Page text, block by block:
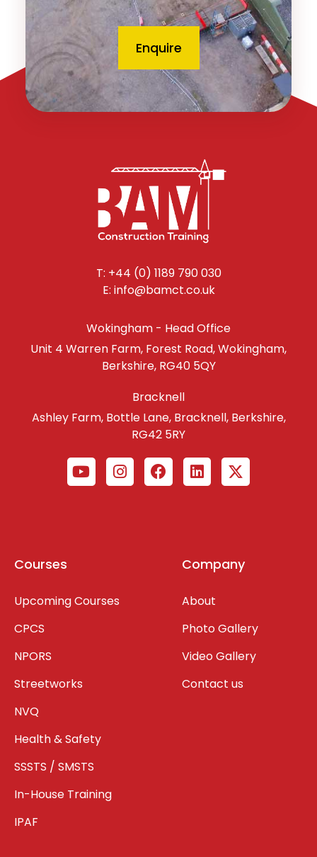
Enquire
T: +44 (0) 1189 790 030
E: info@bamct.co.uk
Wokingham - Head Office
Unit 4 Warren Farm, Forest Road, Wokingham,
Berkshire, RG40 5QY
Bracknell
Ashley Farm, Bottle Lane, Bracknell, Berkshire,
RG42 5RY
Courses
Upcoming Courses
CPCS
NPORS
Streetworks
NVQ
Health & Safety
SSSTS / SMSTS
In-House Training
IPAF
Company
About
Photo Gallery
Video Gallery
Contact us